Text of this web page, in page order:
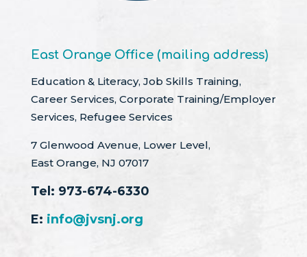
East Orange Office (mailing address)
Education & Literacy, Job Skills Training,
Career Services, Corporate Training/Employer
Services, Refugee Services
7 Glenwood Avenue, Lower Level,
East Orange, NJ 07017
Tel: 973-674-6330
E: info@jvsnj.org